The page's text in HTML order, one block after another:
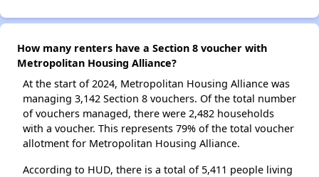
How many renters have a Section 8 voucher with
Metropolitan Housing Alliance?
At the start of 2024, Metropolitan Housing Alliance was
managing 3,142 Section 8 vouchers. Of the total number
of vouchers managed, there were 2,482 households
with a voucher. This represents 79% of the total voucher
allotment for Metropolitan Housing Alliance.
According to HUD, there is a total of 5,411 people living